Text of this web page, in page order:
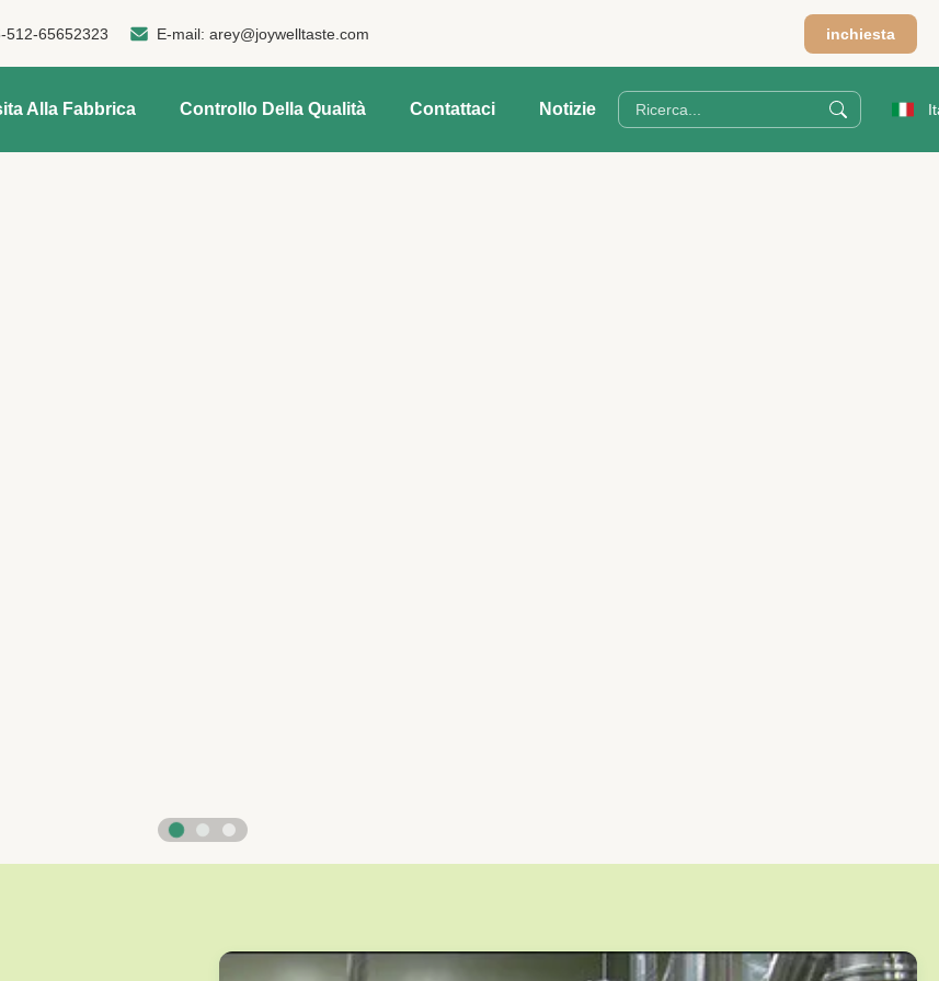
512-65652323 E-mail:arey@joywelltaste.com inchiesta
Alla Fabbrica Controllo Della Qualità Contattaci Notizie